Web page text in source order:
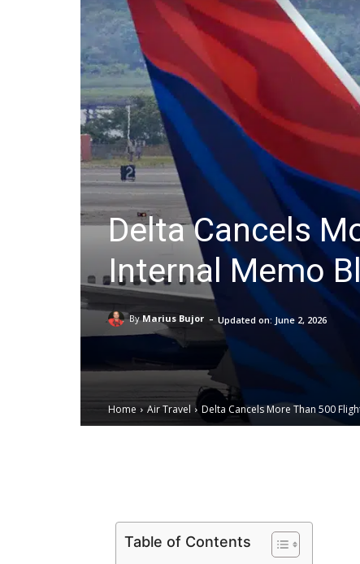
Delta Cancels
Internal Memo
By Marius Bujor - Updated on: June 2, 2026
Home Air Travel Delta Cancels More Than 500
Table of Contents